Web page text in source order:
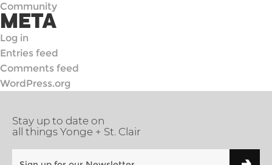
Community
META
Log in
Entries feed
Comments feed
WordPress.org
Stay up to date on
all things Yonge + St. Clair